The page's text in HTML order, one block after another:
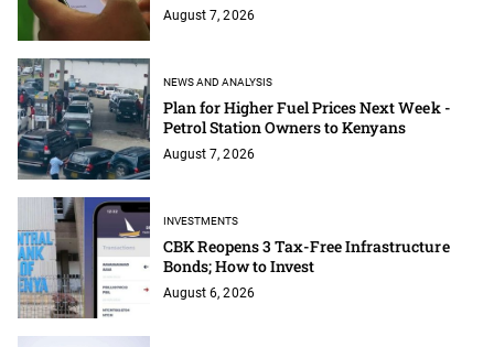
August 7, 2026
NEWS AND ANALYSIS
Plan for Higher Fuel Prices Next Week -
Petrol Station Owners to Kenyans
August 7, 2026
INVESTMENTS
CBK Reopens 3 Tax-Free Infrastructure
Bonds; How to Invest
August 6, 2026